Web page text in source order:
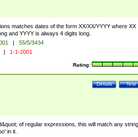
matches dates of the form XX/XX/YYYY where XX
and YYYY is always 4 digits long.
|
55/5/3434
| 1-1-2001
Rating:
Test
Details
of regular expressions, this will match any string
in it.